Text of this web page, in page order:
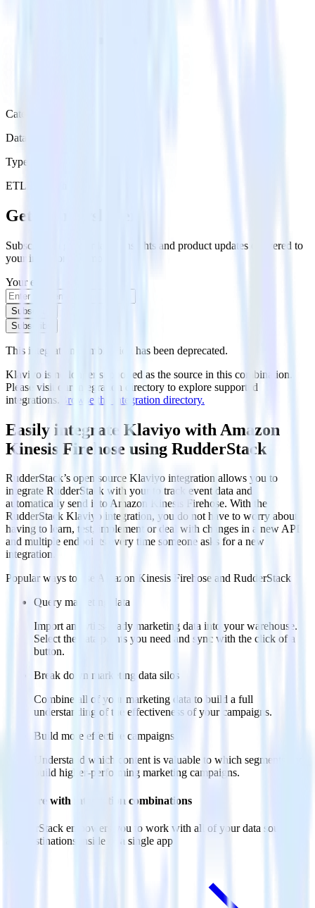
Category
Data Ingestion
Type
ETL
Get the newsletter
Subscribe to get our latest insights and product updates delivered to
your inbox once a month
Your email
Subscribe
Subscribe
This integration combination has been deprecated.
Klaviyo is no longer supported as the source in this combination.
Please visit our integration directory to explore supported
integrations. Browse the integration directory.
Easily integrate Klaviyo with Amazon
Kinesis Firehose using RudderStack
RudderStack’s open source Klaviyo integration allows you to
integrate RudderStack with your to track event data and
automatically send it to Amazon Kinesis Firehose. With the
RudderStack Klaviyo integration, you do not have to worry about
having to learn, test, implement or deal with changes in a new API
and multiple endpoints every time someone asks for a new
integration.
Popular ways to use
Amazon Kinesis Firehose and RudderStack
Query marketing data
Import analytics-ready marketing data into your warehouse.
Select the data points you need and sync with the click of a
button.
Break down marketing data silos
Combine all of your marketing data to build a full
understanding of the effectiveness of your campaigns.
Build more effective campaigns
Understand which content is valuable to which segments and
build higher-performing marketing campaigns.
Do more with integration combinations
RudderStack empowers you to work with all of your data sources
and destinations inside of a single app